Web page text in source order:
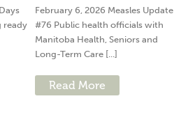
ready
February 6, 2026 Measles Update
#76 Public health officials with
Manitoba Health, Seniors and
Long-Term Care [...]
Read More